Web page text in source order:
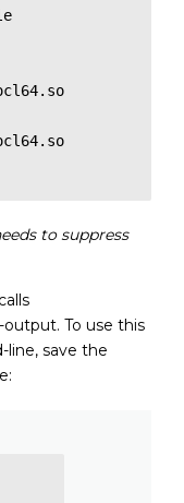
to suppress
To use this
save the